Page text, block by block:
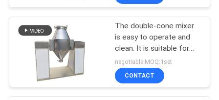
ABOUT
FACTORY
Gyratory Screening
Machine
84
The double-cone mixer
is easy to operate and
clean. It is suitable for
the food and chemical
industries and has both
mixing and blending
negotiable MOQ:1set
CONTACT